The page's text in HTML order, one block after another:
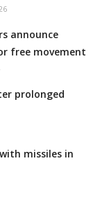
announce
free movement
prolonged
missiles in